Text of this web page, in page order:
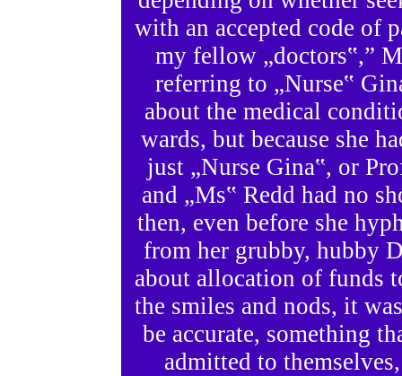
with an accepted code of
my fellow „doctors‟,”
referring to „Nurse‟
about the medical
wards, but because she
just „Nurse Gina‟, or
and „Ms‟ Redd had no
then, even before she
from her grubby, hubby
about allocation of funds
the smiles and nods, it
be accurate, something
admitted to